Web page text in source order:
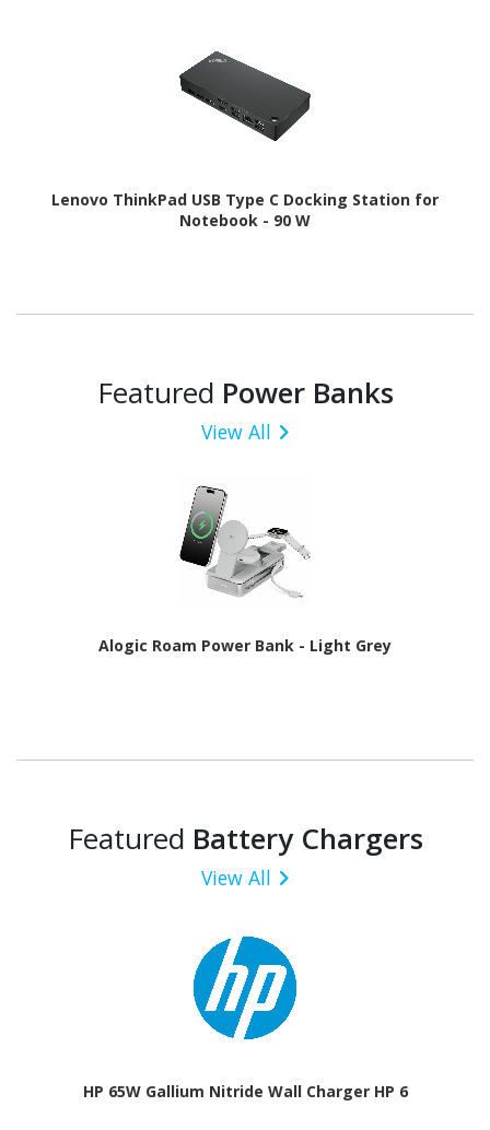
Lenovo ThinkPad USB Type C Docking Station for
Notebook - 90 W
Featured Power Banks
View All
Alogic Roam Power Bank - Light Grey
Featured Battery Chargers
View All
HP 65W Gallium Nitride Wall Charger HP 6